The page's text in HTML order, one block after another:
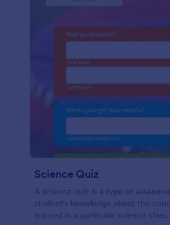
Science Quiz
A science quiz is a type of
student's knowledge about the
learned in a particular science class.